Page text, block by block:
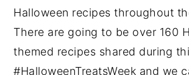
Halloween recipes throughout
There are going to be over 160
themed recipes shared during
#HalloweenTreatsWeek and we